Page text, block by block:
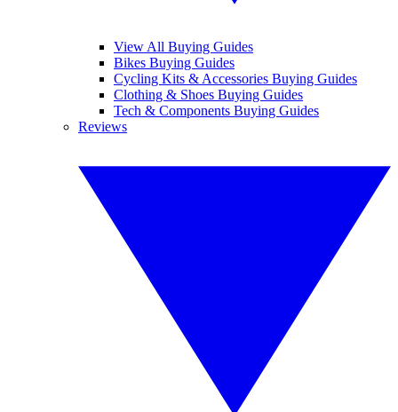
View All Buying Guides
Bikes Buying Guides
Cycling Kits & Accessories Buying Guides
Clothing & Shoes Buying Guides
Tech & Components Buying Guides
Reviews